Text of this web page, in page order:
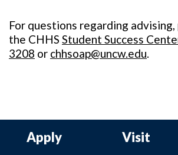
For questions regarding
the CHHS Student Success
3208 or chhsoap@uncw.edu.
Apply Visit